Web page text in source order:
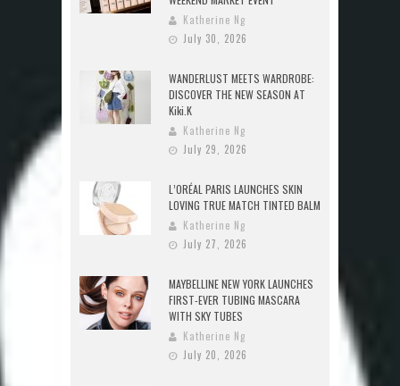
Katherine Ng
July 30, 2026
WANDERLUST MEETS WARDROBE:
DISCOVER THE NEW SEASON AT
Kiki.K
Katherine Ng
July 29, 2026
L’ORÉAL PARIS LAUNCHES SKIN
LOVING TRUE MATCH TINTED BALM
Katherine Ng
July 27, 2026
MAYBELLINE NEW YORK LAUNCHES
FIRST-EVER TUBING MASCARA
WITH SKY TUBES
Katherine Ng
July 20, 2026